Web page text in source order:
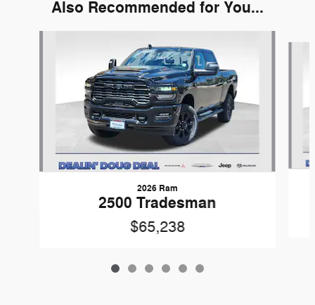
Also Recommended for You...
2026 Ram
2500 Tradesman
$65,238